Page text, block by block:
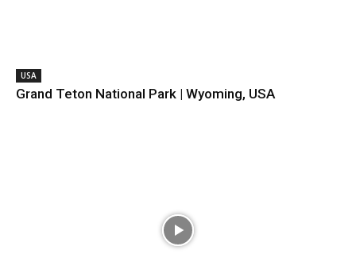
USA
Grand Teton National Park | Wyoming, USA